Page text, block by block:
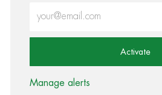
Activate
Manage alerts